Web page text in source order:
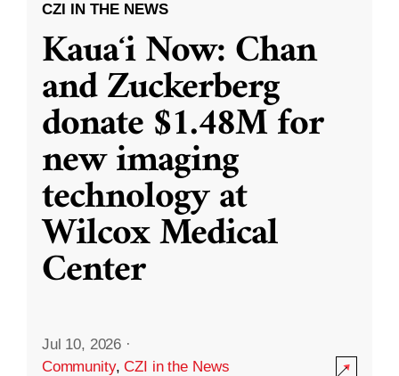
CZI IN THE NEWS
Kauaʻi Now: Chan
and Zuckerberg
donate $1.48M for
new imaging
technology at
Wilcox Medical
Center
Jul 10, 2026 ·
Community,CZI in the News